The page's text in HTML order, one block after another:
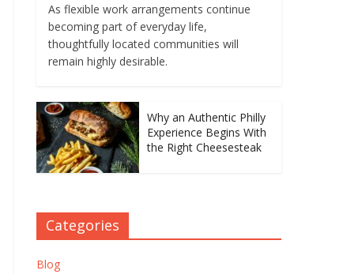
As flexible work arrangements continue
becoming part of everyday life,
thoughtfully located communities will
remain highly desirable.
Why an Authentic Philly
Experience Begins With
the Right Cheesesteak
Categories
Blog